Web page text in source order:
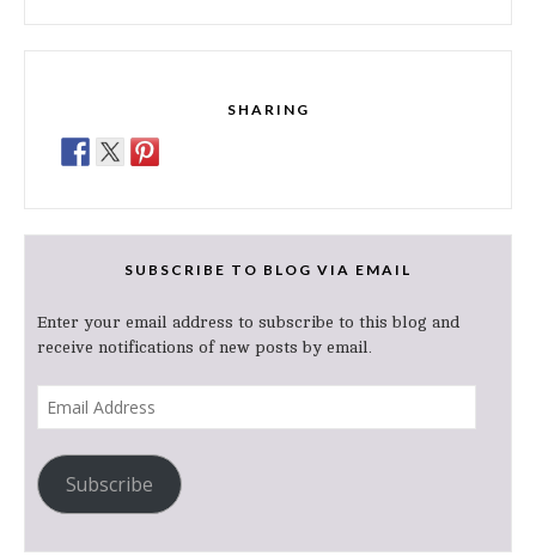
SHARING
SUBSCRIBE TO BLOG VIA EMAIL
Enter your email address to subscribe to this blog and
receive notifications of new posts by email.
Subscribe